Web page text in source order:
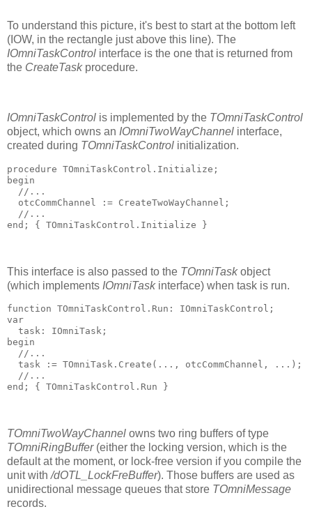
To understand this picture, it's best to start at the bottom left
(IOW, in the rectangle just above this line). The
IOmniTaskControl interface is the one that is returned from
the CreateTaskprocedure.
IOmniTaskControl is implemented by the TOmniTaskControl
object, which owns an IOmniTwoWayChannel interface,
created during TOmniTaskControl initialization.
procedure TOmniTaskControl.Initialize;
begin
  //...
  otcCommChannel := CreateTwoWayChannel;
  //...
end ; { TOmniTaskControl.Initialize }
This interface is also passed to the TOmniTaskobject
(which implements IOmniTaskinterface) when task is run.
function TOmniTaskControl.Run: IOmniTaskControl;
var
  task: IOmniTask;
begin
  //...
  task := TOmniTask.Create(..., otcCommChannel, ...);
  //...
end ; { TOmniTaskControl.Run }
TOmniTwoWayChannel owns two ring buffers of type
TOmniRingBuffer(either the locking version, which is the
default at the moment, or lock-free version if you compile the
unit with/dOTL_LockFreBuffer). Those buffers are used as
unidirectional message queues that store TOmniMessage
records.